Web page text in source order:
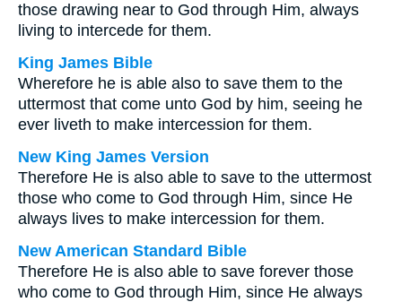
those drawing near to God through Him, always
living to intercede for them.
King James Bible
Wherefore he is able also to save them to the
uttermost that come unto God by him, seeing he
ever liveth to make intercession for them.
New King James Version
Therefore He is also able to save to the uttermost
those who come to God through Him, since He
always lives to make intercession for them.
New American Standard Bible
Therefore He is also able to save forever those
who come to God through Him, since He always